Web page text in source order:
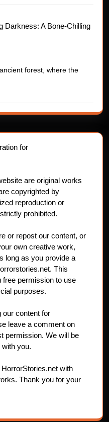
Darkness: A Bone-Chilling
forest, where the
for
are original works
copyrighted by
reproduction or
prohibited.
or repost our content, or
own creative work,
long as you provide a
This
free permission to use
purposes.
our content for
leave a comment on
permission. We will be
you.
with
Thank you for your